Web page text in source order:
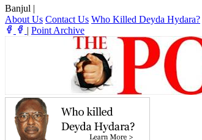
Banjul |
About Us Contact Us Who Killed Deyda Hydara?
| Point Archive